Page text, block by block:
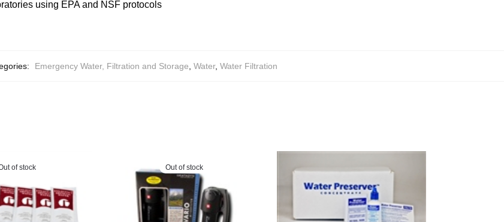
using EPA and NSF protocols
Emergency Water, Filtration and Storage Water, Water Filtration
of stock Out of stock